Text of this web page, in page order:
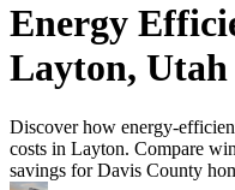
Energy
Layton, Utah
Discover how energy-
costs in Layton. Compare
savings for Davis County